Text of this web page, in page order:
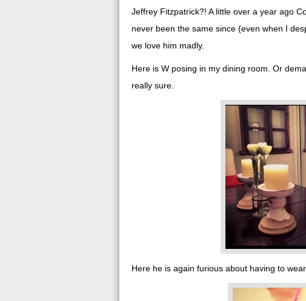
Jeffrey Fitzpatrick?! A little over a year ago
never been the same since (even when I
we love him madly.
Here is W posing in my dining room. Or
really sure.
Here he is again furious about having to